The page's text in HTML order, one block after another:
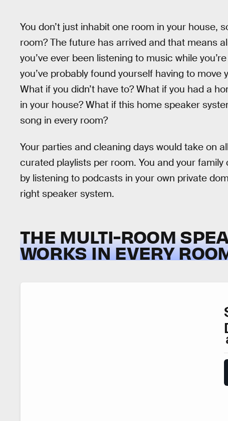
You don’t just inhabit one room in your house,
room? The future has arrived and that means
you’ve ever been listening to music while
you’ve probably found yourself having to
What if you didn’t have to? What if you had a
in your house? What if this home speaker
song in every room?
Your parties and cleaning days would take on
curated playlists per room. You and your
by listening to podcasts in your own private
right speaker system.
THE MULTI-ROOM
WORKS IN EVERY